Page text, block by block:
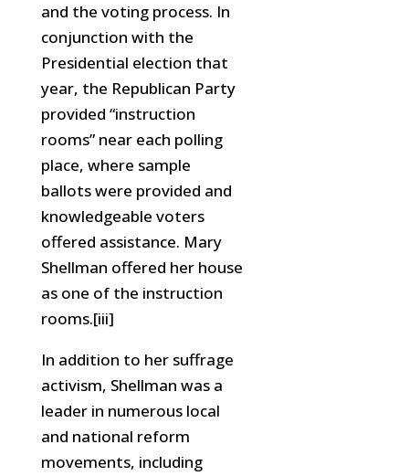
and the voting process. In
conjunction with the
Presidential election that
year, the Republican Party
provided “instruction
rooms” near each polling
place, where sample
ballots were provided and
knowledgeable voters
offered assistance. Mary
Shellman offered her house
as one of the instruction
rooms.[iii]
In addition to her suffrage
activism, Shellman was a
leader in numerous local
and national reform
movements, including